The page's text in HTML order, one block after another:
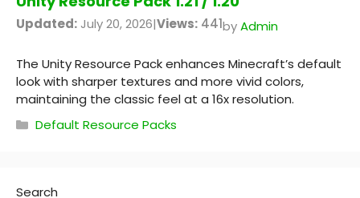
Updated: July 20, 2026|Views: 441byAdmin
The Unity Resource Pack enhances Minecraft’s default
look with sharper textures and more vivid colors,
maintaining the classic feel at a 16x resolution.
Categories
Default Resource Packs
Search